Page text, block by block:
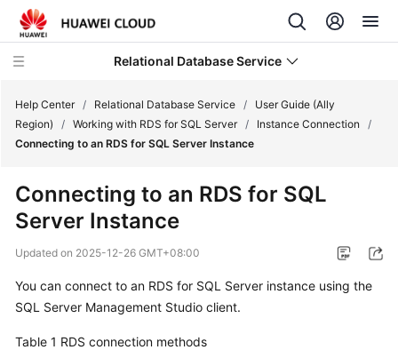
Relational Database Service
Service
Overview
Getting
Help Center / Relational Database Service /
User Guide (Ally
Region)
/ Working with RDS for SQL Server / Instance Connection
/
Connecting to an RDS for SQL Server Instance
Connecting to an RDS for SQL
Server Instance
Updated on 2025-12-26 GMT+08:00
You can connect to an RDS for SQL Server instance using the
SQL Server Management Studio client.
Table 1 RDS connection methods